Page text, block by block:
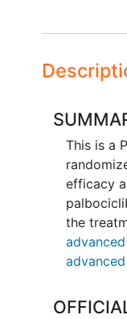
This is a
efficacy
the
advanced